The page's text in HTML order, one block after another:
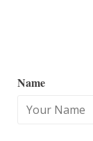
Name